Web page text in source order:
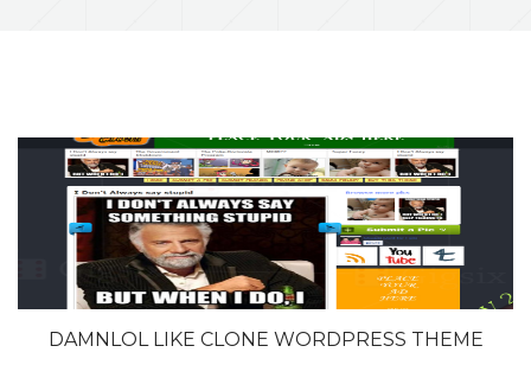
DAMNLOL LIKE CLONE WORDPRESS THEME